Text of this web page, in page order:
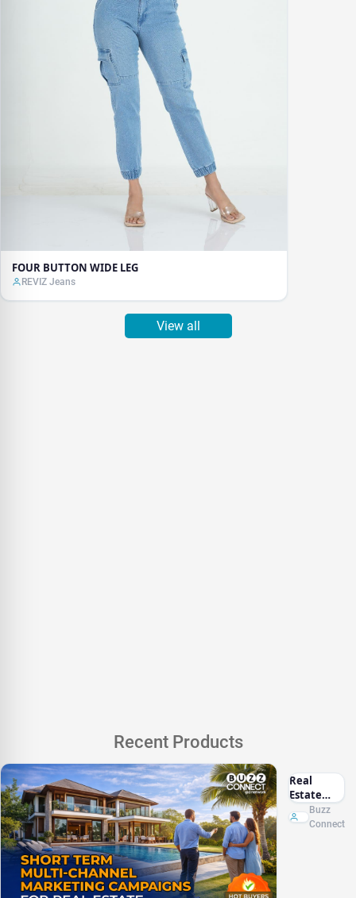
FOUR BUTTON WIDE LEG
REVIZ Jeans
View all
Recent Products
Real
Estate
Marketing
Sri Lanka
Buzz
Connect